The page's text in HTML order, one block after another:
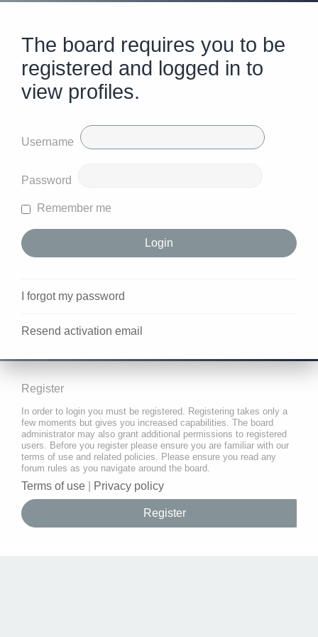
The board requires you to be
registered and logged in to
view profiles.
Username
Password
Remember me
I forgot my password
Resend activation email
Register
In order to login you must be registered. Registering takes only a
few moments but gives you increased capabilities. The board
administrator may also grant additional permissions to registered
users. Before you register please ensure you are familiar with our
terms of use and related policies. Please ensure you read any
forum rules as you navigate around the board.
Terms of use Privacy policy
Register